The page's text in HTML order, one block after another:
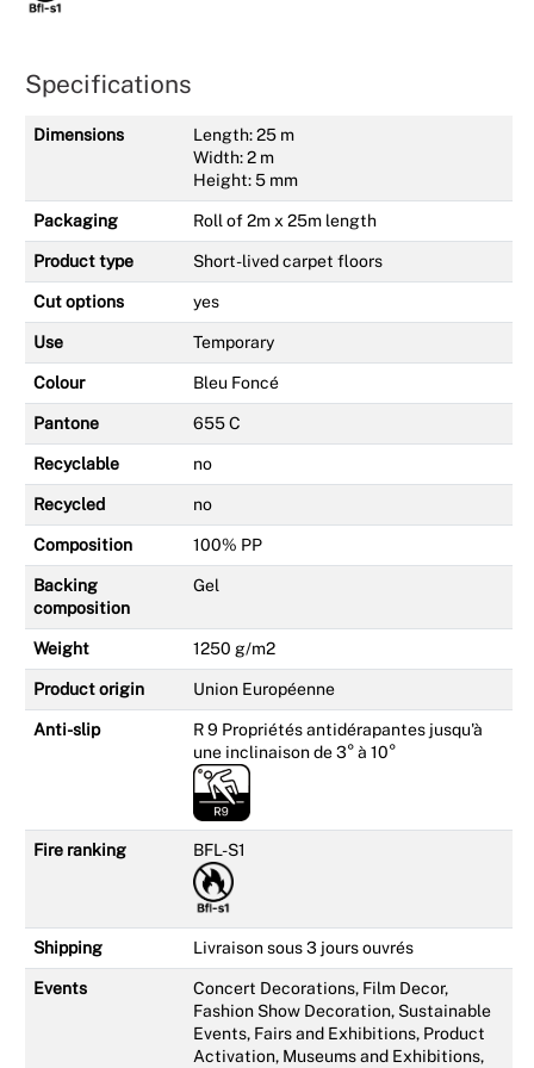
Specifications
Dimensions
Length: 25 m
Width: 2 m
Height: 5 mm
Packaging Roll of 2m x 25m length
Product type Short-lived carpet floors
Cut options yes
Use Temporary
Colour Bleu Foncé
Pantone 655 C
Recyclable no
Recycled no
Composition 100% PP
Backing
composition
Gel
Weight 1250 g/m2
Product origin Union Européenne
Anti-slip
R 9 Propriétés antidérapantes jusqu'à
une inclinaison de 3° à 10°
Fire ranking BFL-S1
Shipping Livraison sous 3 jours ouvrés
Events
Concert Decorations, Film Decor,
Fashion Show Decoration, Sustainable
Events, Fairs and Exhibitions, Product
Activation, Museums and Exhibitions,